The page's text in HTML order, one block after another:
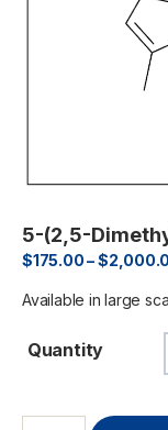
5-(2,5-
$175.00–$
Available in large
Quantity